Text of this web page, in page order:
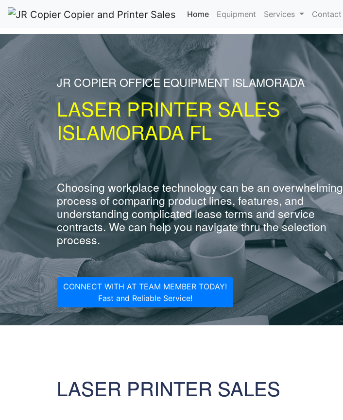
Home(current)
Equipment Services Contact
JR COPIER OFFICE EQUIPMENT ISLAMORADA
LASER PRINTER SALES
ISLAMORADA FL
Choosing workplace technology can be an overwhelming
process of comparing product lines, features, and
understanding complicated lease terms and service
contracts. We can help you navigate thru the selection
process.
CONNECT WITH AT TEAM MEMBER TODAY!
Fast and Reliable Service!
LASER PRINTER SALES